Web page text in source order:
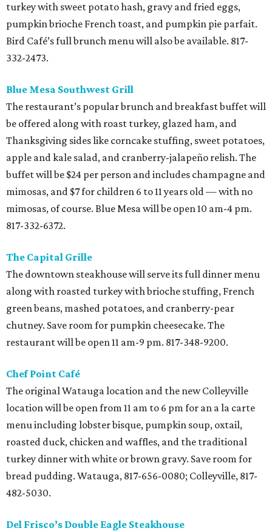
turkey with sweet potato hash, gravy and fried eggs,
pumpkin brioche French toast, and pumpkin pie parfait.
Bird Café’s full brunch menu will also be available. 817-
332-2473.
Blue Mesa Southwest Grill
The restaurant’s popular brunch and breakfast buffet will
be offered along with roast turkey, glazed ham, and
Thanksgiving sides like corncake stuffing, sweet potatoes,
apple and kale salad, and cranberry-jalapeño relish. The
buffet will be $24 per person and includes champagne and
mimosas, and $7 for children 6 to 11 years old — with no
mimosas, of course. Blue Mesa will be open 10 am-4 pm.
817-332-6372.
The Capital Grille
The downtown steakhouse will serve its full dinner menu
along with roasted turkey with brioche stuffing, French
green beans, mashed potatoes, and cranberry-pear
chutney. Save room for pumpkin cheesecake. The
restaurant will be open 11 am-9 pm. 817-348-9200.
Chef Point Café
The original Watauga location and the new Colleyville
location will be open from 11 am to 6 pm for an a la carte
menu including lobster bisque, pumpkin soup, oxtail,
roasted duck, chicken and waffles, and the traditional
turkey dinner with white or brown gravy. Save room for
bread pudding. Watauga, 817-656-0080; Colleyville, 817-
482-5030.
Del Frisco’s Double Eagle Steakhouse